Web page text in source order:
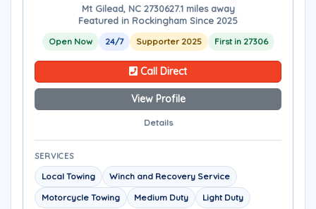
Mt Gilead, NC 2730627.1 miles away
Featured in Rockingham Since 2025
Open Now 24/7 Supporter 2025 First in 27306
Call Direct
View Profile
Details
SERVICES
Local Towing
Winch and Recovery Service
Motorcycle Towing
Medium Duty Light Duty